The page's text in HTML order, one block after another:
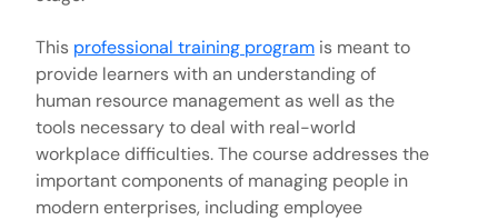
This professional training program is meant to
provide learners with an understanding of
human resource management as well as the
tools necessary to deal with real-world
workplace difficulties. The course addresses the
important components of managing people in
modern enterprises, including employee